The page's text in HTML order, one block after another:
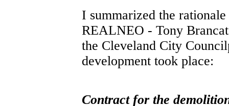
I summarized the
REALNEO - Tony
the Cleveland City
development took place:
Contract for the